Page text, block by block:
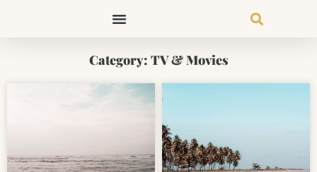
Category: TV & Movies
PagePage